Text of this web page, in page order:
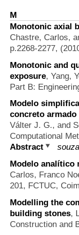
M
Monotonic axial
Chastre, Carlos,
p.2268-2277,
Monotonic and
exposure, Yang,
Part B:
Modelo
concreto
Válter J. G., and
Computational
Abstract
Modelo analítico
Carlos, Franco
201, FCTUC,
Modelling the
building stones,
Construction and